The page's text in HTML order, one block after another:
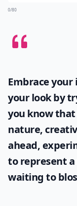
0/80
Embrace
your look by
you know that
nature,
ahead,
to represent
waiting to